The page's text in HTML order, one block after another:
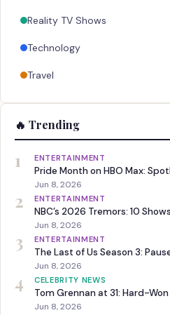
Reality TV Shows
Technology
Travel
🔥 Trending
1 ENTERTAINMENT
Pride Month on HBO Max:
Jun 8, 2026
2 ENTERTAINMENT
NBC’s 2026 Tremors: 10
Jun 8, 2026
3 ENTERTAINMENT
The Last of Us Season 3:
Jun 8, 2026
4 CELEBRITY NEWS
Tom Grennan at 31: Hard-
Jun 8, 2026